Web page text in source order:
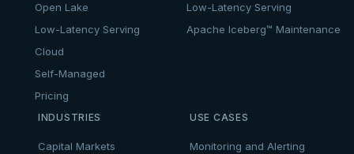
Open Lake
Low-Latency Serving
Cloud
Self-Managed
Pricing
Low-Latency Serving
Apache Iceberg™ Maintenance
INDUSTRIES
Capital Markets
USE CASES
Monitoring and Alerting